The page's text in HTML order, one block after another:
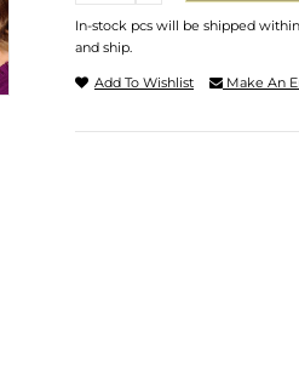
In-stock pcs will be shipped
and ship.
Add To Wishlist Make An